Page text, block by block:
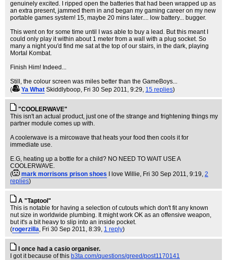
genuinely excited. I ripped open the batteries that had been wrapped up as
an extra present, jammed them in and began my gaming career on my new
portable games system! 15, maybe 20 mins later.... low battery... bugger.
This went on for some time until I was able to buy a lead. But this meant I
could only play it within about 1 meter from a wall with a plug socket. So
many a night you'd find me sat at the top of our stairs, in the dark, playing
Mortal Kombat.
Finish Him! Indeed...
Still, the colour screen was miles better than the GameBoys...
(
Ya What Skiddlyboop, Fri 30 Sep 2011, 9:29, 15 replies)
"COOLERWAVE"
This isn't an actual product, just one of the strange and frightening things my
partner module comes up with.
A coolerwave is a mircowave that heats your food then cools it for
immediate use.
E.G, heating up a bottle for a child? NO NEED TO WAIT USE A
COOLERWAVE.
(
mark morrisons prison shoes I love Willie, Fri 30 Sep 2011, 9:19, 2
replies)
A "Taptool"
This is notable for having a selection of cutouts which don't fit any known
nut size in worldwide plumbing. It might work OK as an offensive weapon,
but it's a bit heavy to slip into an inside pocket.
(rogerzilla, Fri 30 Sep 2011, 8:39, 1 reply)
I once had a casio organiser.
I got it because of this b3ta.com/questions/greed/post1170141